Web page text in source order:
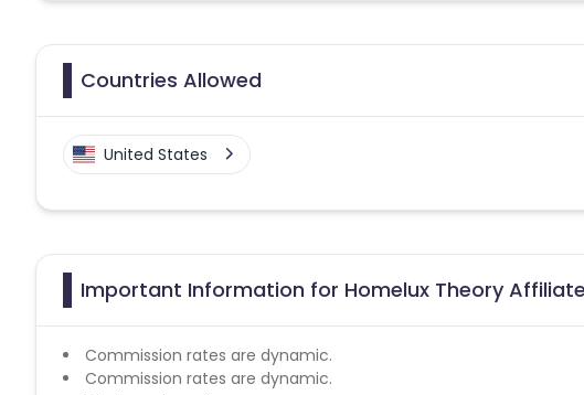
Countries Allowed
United States
Important Information for Homelux Theory
Commission rates are dynamic.
Commission rates are dynamic.